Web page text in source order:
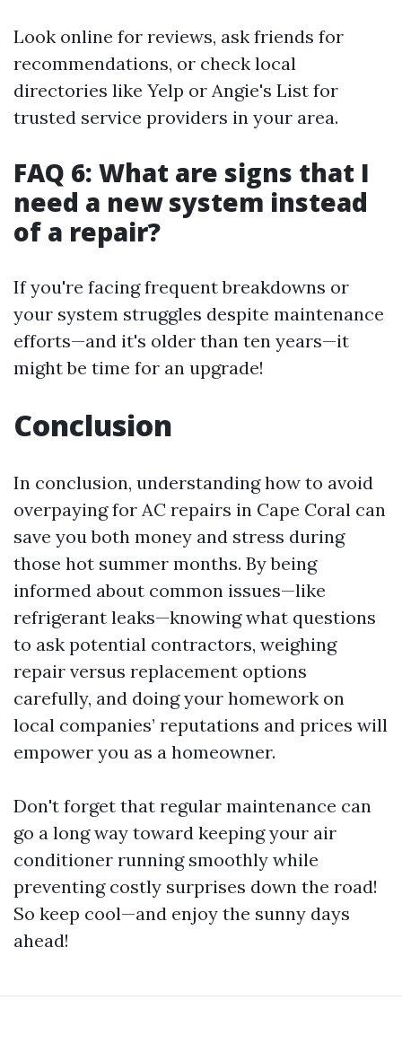
Look online for reviews, ask friends for
recommendations, or check local
directories like Yelp or Angie's List for
trusted service providers in your area.
FAQ 6: What are signs that I
need a new system instead
of a repair?
If you're facing frequent breakdowns or
your system struggles despite maintenance
efforts—and it's older than ten years—it
might be time for an upgrade!
Conclusion
In conclusion, understanding how to avoid
overpaying for AC repairs in Cape Coral can
save you both money and stress during
those hot summer months. By being
informed about common issues—like
refrigerant leaks—knowing what questions
to ask potential contractors, weighing
repair versus replacement options
carefully, and doing your homework on
local companies’ reputations and prices will
empower you as a homeowner.
Don't forget that regular maintenance can
go a long way toward keeping your air
conditioner running smoothly while
preventing costly surprises down the road!
So keep cool—and enjoy the sunny days
ahead!